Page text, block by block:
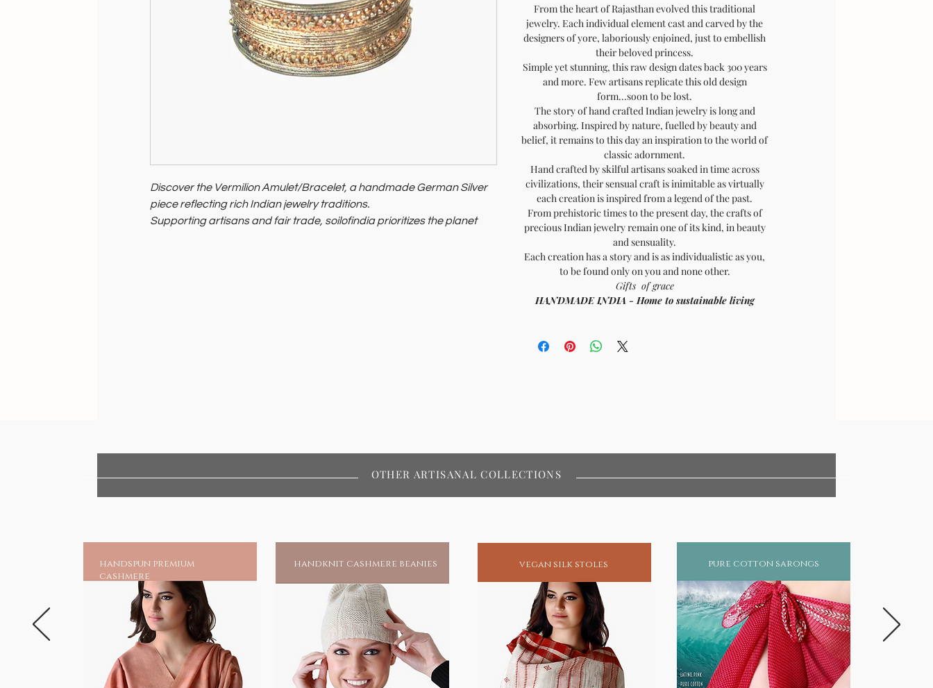
Discover the Vermilion Amulet/Bracelet, a handmade German Silver
piece reflecting rich Indian jewelry traditions.
Supporting artisans and fair trade, soilofindia prioritizes the planet
From the heart of Rajasthan evolved this traditional
jewelry. Each individual element cast and carved by the
designers of yore, laboriously enjoined, just to embellish
their beloved princess.
Simple yet stunning, this raw design dates back 300 years
and more. Few artisans replicate this old design
form...soon to be lost.
The story of hand crafted Indian jewelry is long and
absorbing. Inspired by nature, fuelled by beauty and
belief, it remains to this day an inspiration to the world of
classic adornment.
Hand crafted by skilful artisans soaked in time across
civilizations, their sensual craft is inimitable as virtually
each creation is inspired from a legend of the past.
From prehistoric times to the present day, the crafts of
precious Indian jewelry remain one of its kind, in beauty
and sensuality.
Each creation has a story and is as individualistic as you,
to be found only on you and none other.
Gifts of grace
HANDMADE INDIA - Home to sustainable living
handspun premium
cashmere
handknit cashmere beanies vegan silk stoles pure cotton sarongs
OTHER ARTISANAL COLLECTIONS